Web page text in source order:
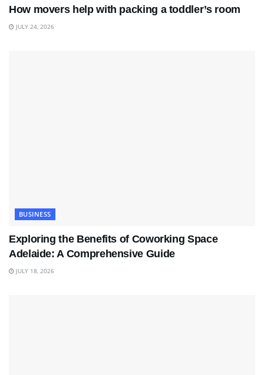
How movers help with packing a toddler’s room
JULY 24, 2026
BUSINESS
Exploring the Benefits of Coworking Space
Adelaide: A Comprehensive Guide
JULY 18, 2026